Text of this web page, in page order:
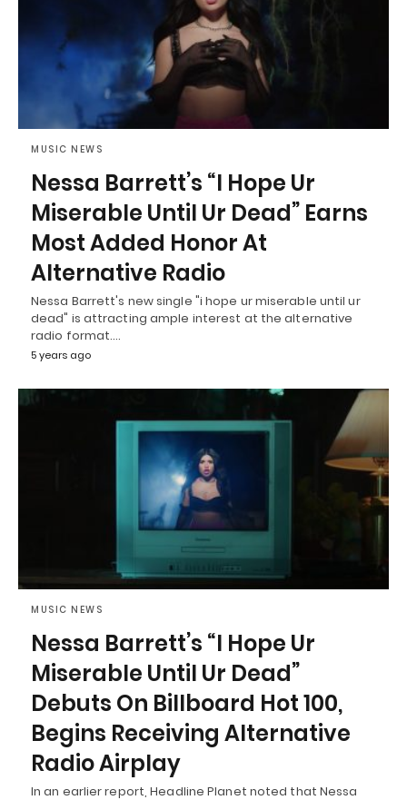
MUSIC NEWS
Nessa Barrett’s “I Hope Ur
Miserable Until Ur Dead” Earns
Most Added Honor At
Alternative Radio
Nessa Barrett's new single "i hope ur miserable until ur
dead" is attracting ample interest at the alternative
radio format.…
5 years ago
MUSIC NEWS
Nessa Barrett’s “I Hope Ur
Miserable Until Ur Dead”
Debuts On Billboard Hot 100,
Begins Receiving Alternative
Radio Airplay
In an earlier report, Headline Planet noted that Nessa